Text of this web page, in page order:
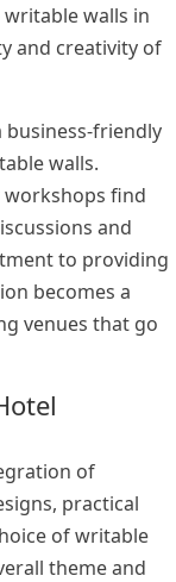
walls in
and creativity of
business-friendly
walls.
find
and
to providing
becomes a
venues that go
of
practical
of writable
theme and